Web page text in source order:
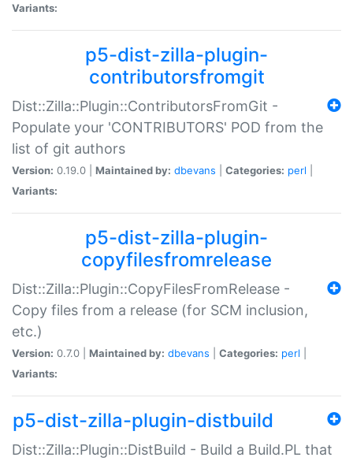
Variants:
p5-dist-zilla-plugin-
contributorsfromgit
Dist::Zilla::Plugin::ContributorsFromGit -
Populate your 'CONTRIBUTORS' POD from the
list of git authors
Version: 0.19.0 | Maintained by: dbevans Categories: perl
Variants:
p5-dist-zilla-plugin-
copyfilesfromrelease
Dist::Zilla::Plugin::CopyFilesFromRelease -
Copy files from a release (for SCM inclusion,
etc.)
Version: 0.7.0 | Maintained by: dbevans Categories: perl
Variants:
p5-dist-zilla-plugin-distbuild
Dist::Zilla::Plugin::DistBuild - Build a Build.PL that